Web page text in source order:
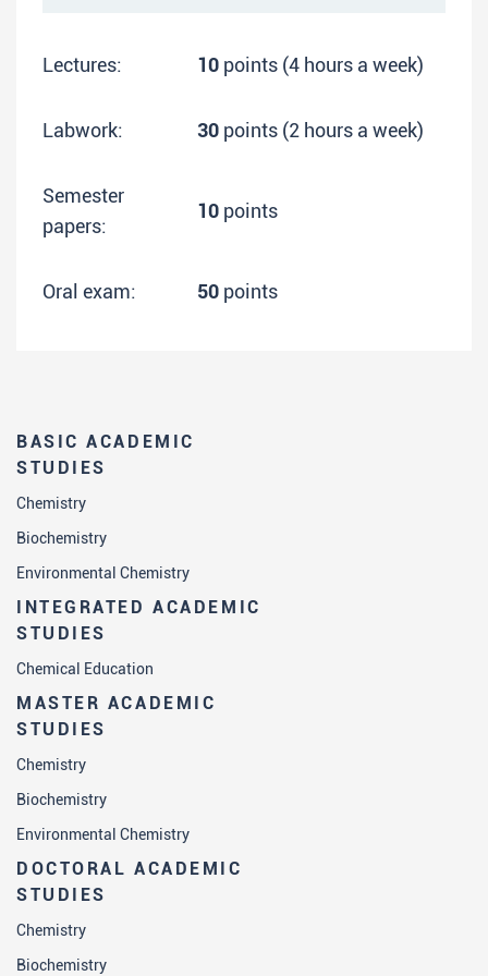
BASIC ACADEMIC
STUDIES
Chemistry
Biochemistry
Environmental Chemistry
INTEGRATED ACADEMIC
STUDIES
Chemical Education
MASTER ACADEMIC
STUDIES
Chemistry
Biochemistry
Environmental Chemistry
DOCTORAL ACADEMIC
STUDIES
Chemistry
Biochemistry
Lectures: 10 points (4 hours a week)
Labwork: 30 points (2 hours a week)
Semester
papers:
10 points
Oral exam: 50 points